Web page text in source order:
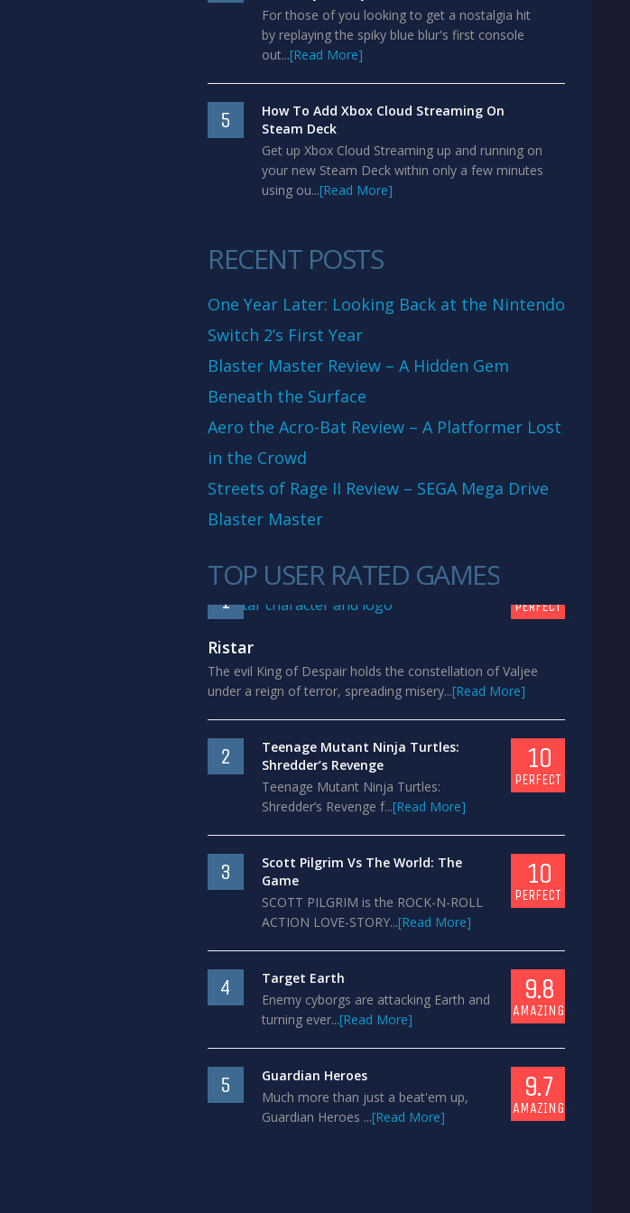
For those of you looking to get a nostalgia hit
by replaying the spiky blue blur's first console
out...[Read More]
5
How To Add Xbox Cloud Streaming On
Steam Deck
Get up Xbox Cloud Streaming up and running on
your new Steam Deck within only a few minutes
using ou...[Read More]
RECENT POSTS
One Year Later: Looking Back at the Nintendo
Switch 2’s First Year
Blaster Master Review – A Hidden Gem
Beneath the Surface
Aero the Acro-Bat Review – A Platformer Lost
in the Crowd
Streets of Rage II Review – SEGA Mega Drive
Blaster Master
TOP USER RATED GAMES
1 PERFECT
Ristar
The evil King of Despair holds the constellation of Valjee
under a reign of terror, spreading misery...[Read More]
2
Teenage Mutant Ninja Turtles:
Shredder’s Revenge
Teenage Mutant Ninja Turtles:
Shredder’s Revenge f...[Read More]
10
PERFECT
3
Scott Pilgrim Vs The World: The
Game
SCOTT PILGRIM is the ROCK-N-ROLL
ACTION LOVE-STORY...[Read More]
10
PERFECT
4
Target Earth
Enemy cyborgs are attacking Earth and
turning ever...[Read More]
9.8
AMAZING
5
Guardian Heroes
Much more than just a beat'em up,
Guardian Heroes ...[Read More]
9.7
AMAZING